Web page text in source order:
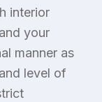
interior
your
manner as
level of